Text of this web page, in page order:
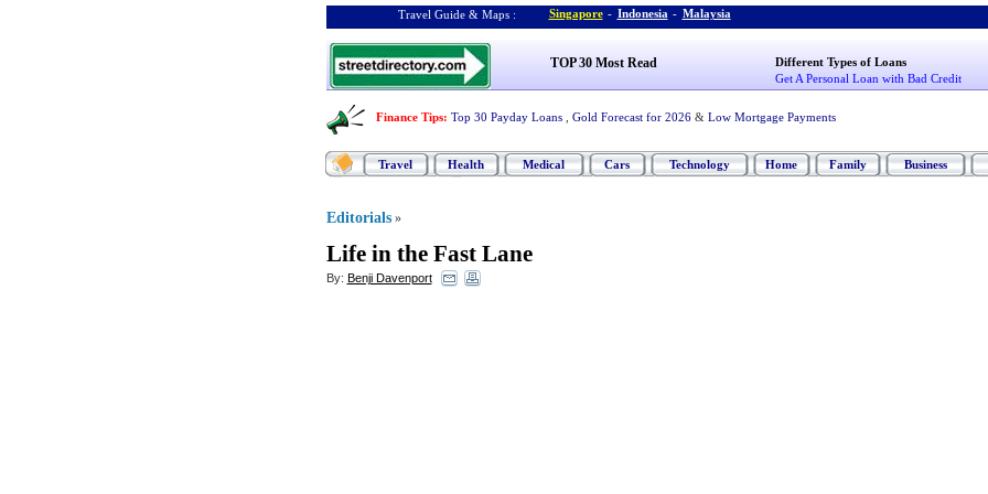
Travel Guide & Maps : Singapore - Indonesia - Malaysia
TOP 30 Most Read
Different Types of Loans
Get A Personal Loan with Bad Credit
Finance Tips: Top 30 Payday Loans Gold Forecast for 2026 & Low Mortgage Payments
Travel Health Medical Cars Technology Home Family Business
Editorials »
Life in the Fast Lane
By: Benji Davenport